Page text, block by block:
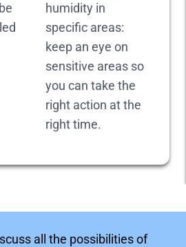
humidity in
specific areas:
keep an eye on
sensitive areas so
you can take the
right action at the
right time.
all the possibilities of